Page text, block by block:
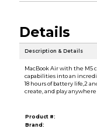
Details
Description & Details
MacBook Air with the M5
capabilities into an
18 hours of battery life,2
create, and play anywhere
Product #:
Brand: